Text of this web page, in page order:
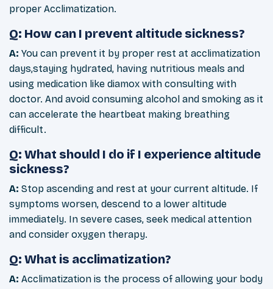
proper Acclimatization.
Q: How can I prevent altitude sickness?
A: You can prevent it by proper rest at acclimatization
days,staying hydrated, having nutritious meals and
using medication like diamox with consulting with
doctor. And avoid consuming alcohol and smoking as it
can accelerate the heartbeat making breathing
difficult.
Q: What should I do if I experience altitude
sickness?
A: Stop ascending and rest at your current altitude. If
symptoms worsen, descend to a lower altitude
immediately. In severe cases, seek medical attention
and consider oxygen therapy.
Q: What is acclimatization?
A: Acclimatization is the process of allowing your body